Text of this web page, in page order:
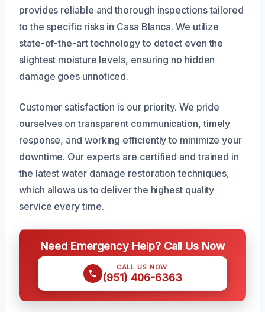
provides reliable and thorough inspections tailored
to the specific risks in Casa Blanca. We utilize
state-of-the-art technology to detect even the
slightest moisture levels, ensuring no hidden
damage goes unnoticed.
Customer satisfaction is our priority. We pride
ourselves on transparent communication, timely
response, and working efficiently to minimize your
downtime. Our experts are certified and trained in
the latest water damage restoration techniques,
which allows us to deliver the highest quality
service every time.
Need Emergency Help? Call Us Now
CALL US NOW
(951) 406-6363